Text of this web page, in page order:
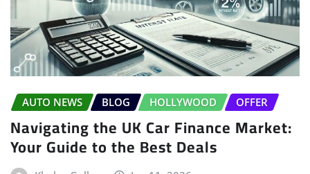
AUTO NEWS BLOG HOLLYWOOD OFFER
Navigating the UK Car Finance Market:
Your Guide to the Best Deals